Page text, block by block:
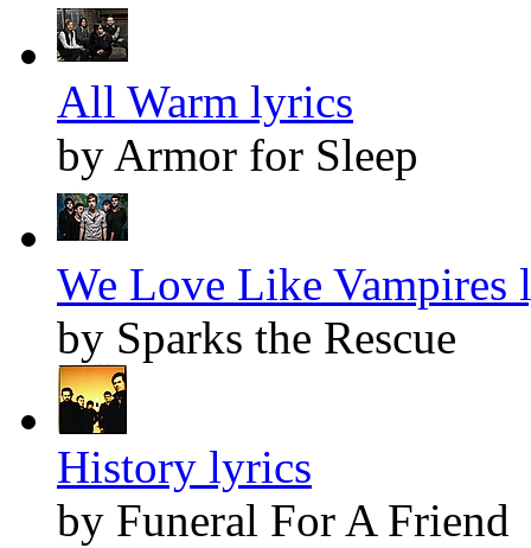
All Warm lyrics
by Armor for Sleep
We Love Like Vampires
by Sparks the Rescue
History lyrics
by Funeral For A Friend